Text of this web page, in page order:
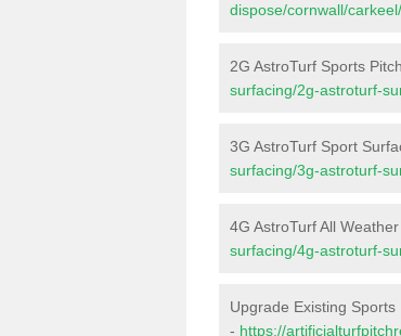
dispose/cornwall/carkeel/
2G AstroTurf Sports
surfacing/2g-astroturf-
3G AstroTurf Sport
surfacing/3g-astroturf-
4G AstroTurf All
surfacing/4g-astroturf-
Upgrade Existing
- https://